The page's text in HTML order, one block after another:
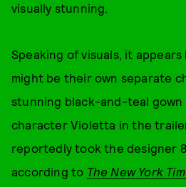
visually stunning.
Speaking of visuals, it
might be their own separate
stunning black-and-teal gown
character Violetta in the
reportedly took the designer
according to The New York